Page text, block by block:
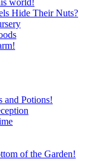
world!
Hide Their Nuts?
and Potions!
of the Garden!